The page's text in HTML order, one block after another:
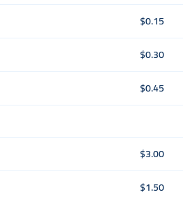
$0.15
$0.30
$0.45
$3.00
$1.50